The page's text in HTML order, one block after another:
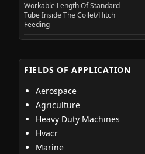
Workable Length Of Standard
Tube Inside The Collet/Hitch
Feeding
FIELDS OF APPLICATION
Aerospace
Agriculture
Heavy Duty Machines
Hvacr
Marine